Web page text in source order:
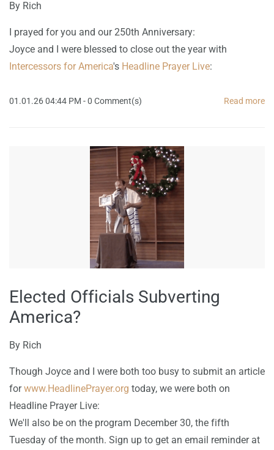
By Rich
I prayed for you and our 250th Anniversary:
Joyce and I were blessed to close out the year with
Intercessors for America's Headline Prayer Live:
01.01.26 04:44 PM -0 Comment(s) Read more
Elected Officials Subverting
America?
By Rich
Though Joyce and I were both too busy to submit an article
forwww.HeadlinePrayer.org today, we were both on
Headline Prayer Live:
We'll also be on the program December 30, the fifth
Tuesday of the month. Sign up to get an email reminder at